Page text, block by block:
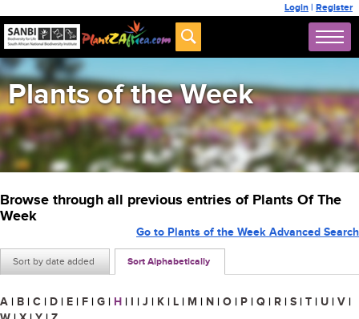
Login | Register
Plants of the Week
Browse through all previous entries of Plants Of The
Week
Sort by date added Sort Alphabetically
Go to Plants of the Week Advanced Search
A | B | C | D | E | F | G | H | I | J | K | L | M | N | O | P | Q | R | S | T | U | V |